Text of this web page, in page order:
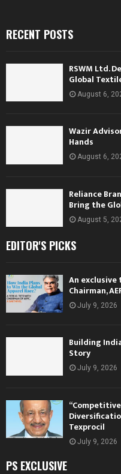
RECENT POSTS
RSWM Ltd.
Global
August 6,
Wazir
Hands
August 6,
Reliance
Bring the
August 5,
EDITOR'S PICKS
An
Chairman,
July 9, 2026
Building
Story
July 9, 2026
Texprocil
July 9, 2026
PS EXCLUSIVE